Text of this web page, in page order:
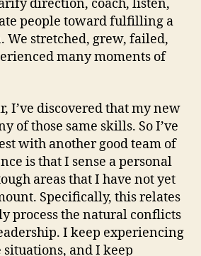
direction, coach, listen,
people toward fulfilling a
We stretched, grew, failed,
many moments of
I’ve discovered that my new
of those same skills. So I’ve
with another good team of
is that I sense a personal
areas that I have not yet
Specifically, this relates
process the natural conflicts
I keep experiencing
situations, and I keep